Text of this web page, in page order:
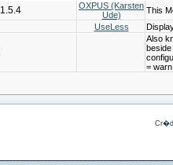
1.5.4
OXPUS (Karsten
Ude)
This
UseLess
Also
=